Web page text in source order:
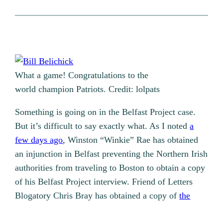
What a game! Congratulations to the
world champion Patriots. Credit: lolpats
Something is going on in the Belfast Project case.
But it’s difficult to say exactly what. As I noteda
few days ago, Winston “Winkie” Rae has obtained
an injunction in Belfast preventing the Northern Irish
authorities from traveling to Boston to obtain a copy
of his Belfast Project interview. Friend of Letters
Blogatory Chris Bray has obtained a copy ofthe